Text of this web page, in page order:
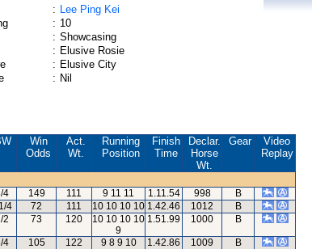
: Lee Ping Kei
: 10
: Showcasing
: Elusive Rosie
: Elusive City
: Nil
Win
Odds
Act.
Wt.
Running
Position
Finish
Time
Declar.
Horse
Wt.
Gear
Video
Replay
4 149 111 9 11 11 1.11.54 998
B
4 72 111 10 10 10 10 1.42.46 1012
B
2 73 120
10 10 10 10
9
1.51.99 1000 B
4 105 122 9 8 9 10 1.42.86 1009
B